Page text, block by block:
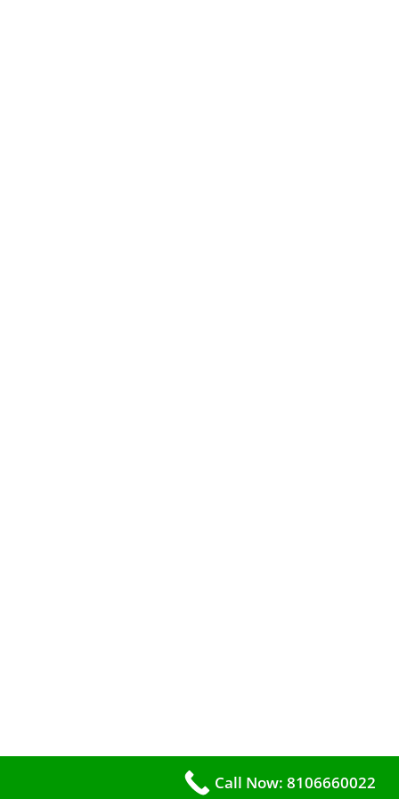
Call Now: 8106660022